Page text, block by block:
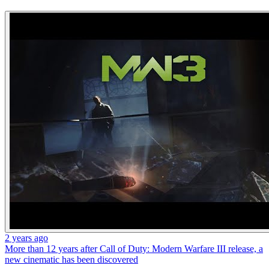
2 years ago
More than 12 years after Call of Duty: Modern Warfare III release, a
new cinematic has been discovered